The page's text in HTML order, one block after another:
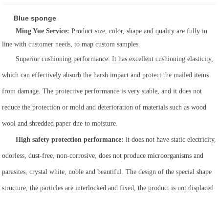
Blue sponge
Ming Yue Service:Product size, color, shape and quality are fully in
line with customer needs, to map custom samples.
Superior cushioning performance: It has excellent cushioning elasticity,
which can effectively absorb the harsh impact and protect the mailed items
from damage. The protective performance is very stable, and it does not
reduce the protection or mold and deterioration of materials such as wood
wool and shredded paper due to moisture.
High safety protection performance: it does not have static electricity,
odorless, dust-free, non-corrosive, does not produce microorganisms and
parasites, crystal white, noble and beautiful. The design of the special shape
structure, the particles are interlocked and fixed, the product is not displaced